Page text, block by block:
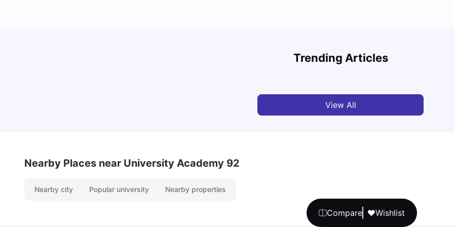
Compare Wishlist
Trending Articles
Cost of Living in Manchester for Students: 2026
View All
Nearby Places near University Academy 92
Nearby city Popular university Nearby properties